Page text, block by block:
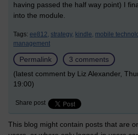
having passed the half way point) I
into the module.
Tags: ee812, strategy, kindle, mobile
management
Permalink
3 comments
(latest comment by Liz Alexander,
19:00)
Share post
This blog might contain posts that are